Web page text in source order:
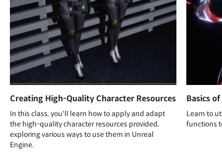
Creating High-Quality Character Resources
In this class, you'll learn how to apply and adapt
the high-quality character resources provided,
exploring various ways to use them in Unreal
Engine.
Basics
Learn to
functions